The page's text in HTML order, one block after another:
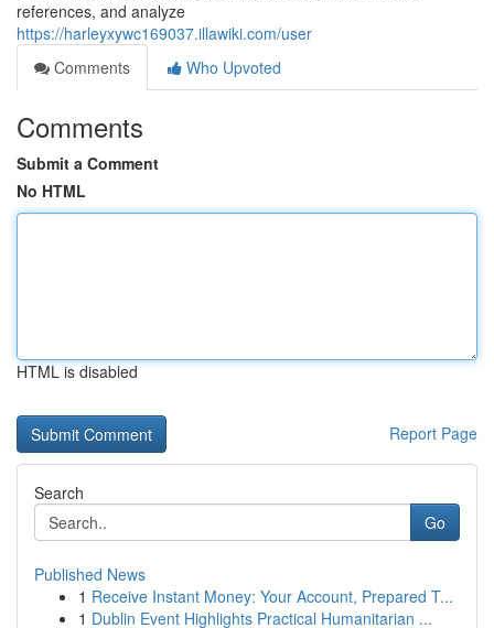
references, and analyze
https://harleyxywc169037.illawiki.com/user
Comments
Who Upvoted
Comments
Submit a Comment
No HTML
HTML is disabled
Report Page
Search
Go
Published News
1 Receive Instant Money: Your Account, Prepared T...
1 Dublin Event Highlights Practical Humanitarian ...